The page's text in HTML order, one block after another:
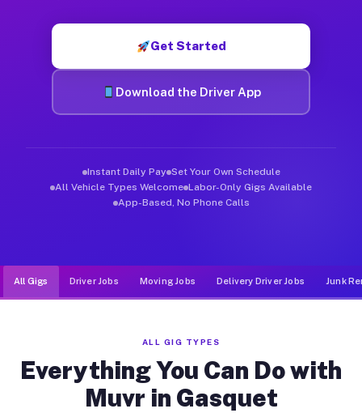
Get Started
Download the Driver App
Instant Daily Pay Set Your Own Schedule
All Vehicle Types Welcome Labor-Only Gigs Available
App-Based, No Phone Calls
All Gigs Driver Jobs Moving Jobs Delivery Driver Jobs Junk
ALL GIG TYPES
Everything You Can Do with
Muvr in Gasquet